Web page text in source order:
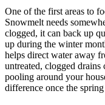
One of the first areas to
Snowmelt needs
clogged, it can back up
up during the winter
helps direct water away
untreated, clogged drains
pooling around your
difference once the